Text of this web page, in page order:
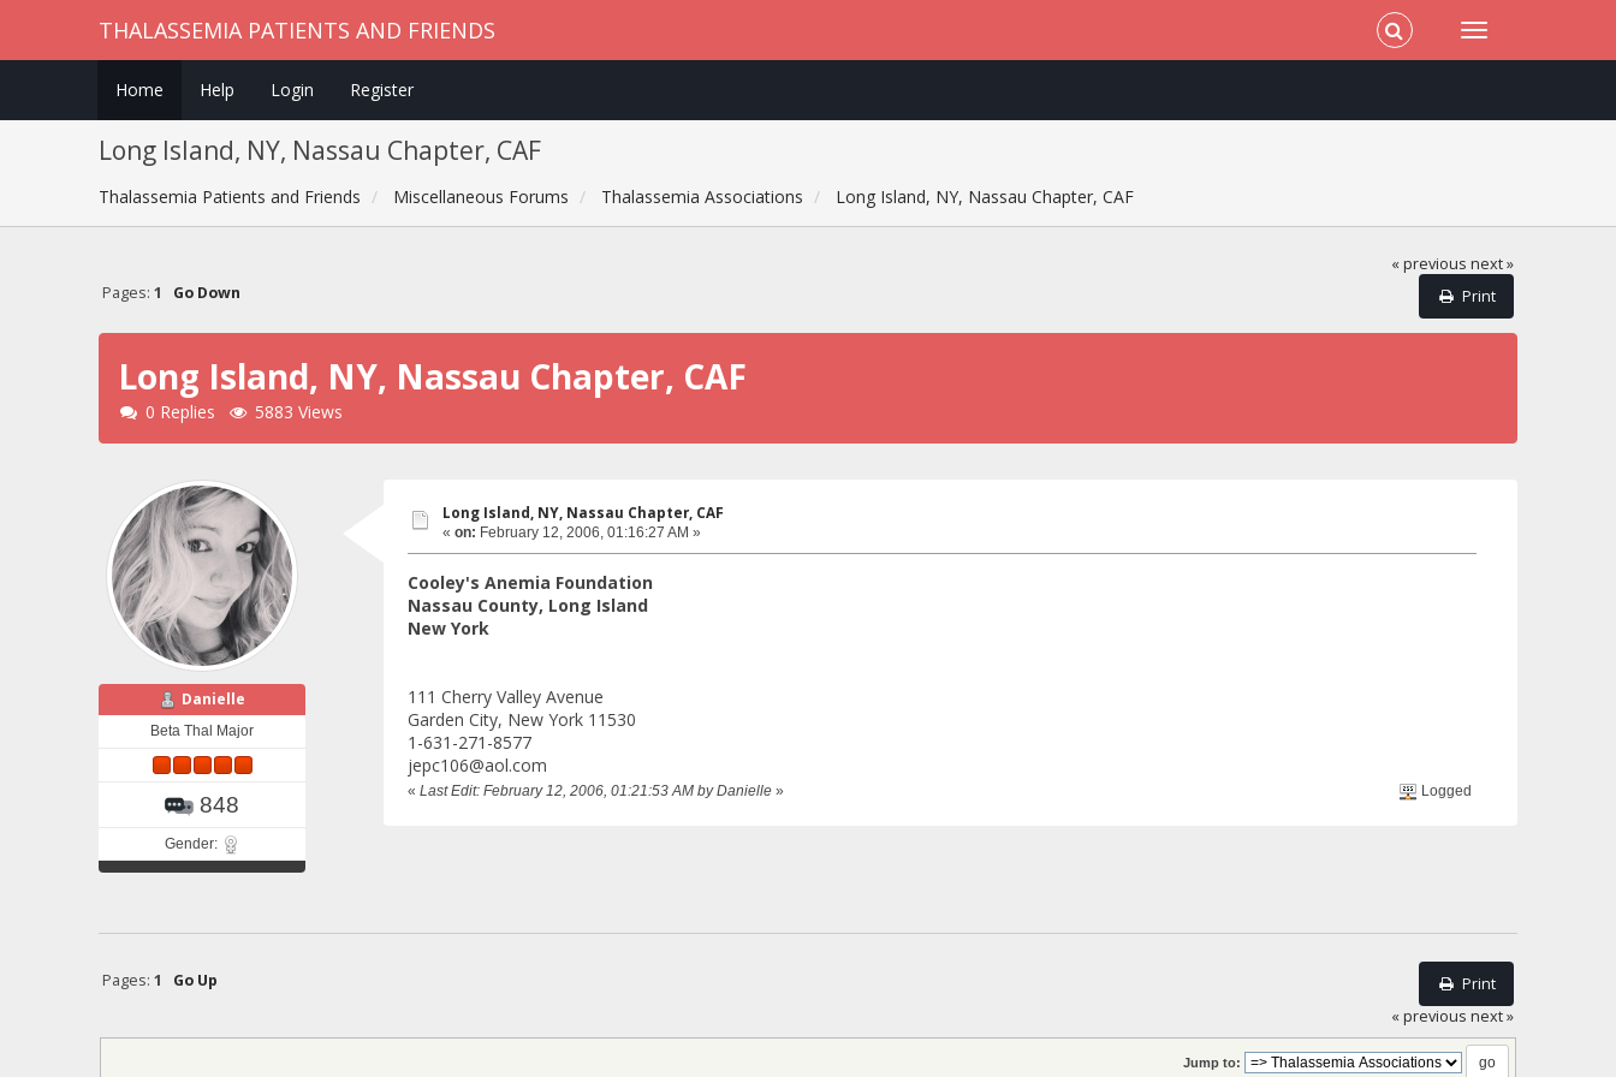
THALASSEMIA PATIENTS AND FRIENDS
Home Help Login Register
Long Island, NY, Nassau Chapter, CAF
Thalassemia Patients and Friends Miscellaneous Forums Thalassemia Associations Long Island, NY, Nassau Chapter, CAF
« previous next »
Print
Pages: 1 Go Down
Long Island, NY, Nassau Chapter, CAF
0 Replies 5883 Views
Danielle
Beta Thal Major
848
Gender:
Long Island, NY, Nassau Chapter, CAF
« on: February 12, 2006, 01:16:27 AM »
Cooley's Anemia Foundation
Nassau County, Long Island
New York
111 Cherry Valley Avenue
Garden City, New York 11530
1-631-271-8577
jepc106@aol.com
« Last Edit: February 12, 2006, 01:21:53 AM by Danielle» Logged
Print
Pages: 1
Go Up
« previous next »
Jump to: